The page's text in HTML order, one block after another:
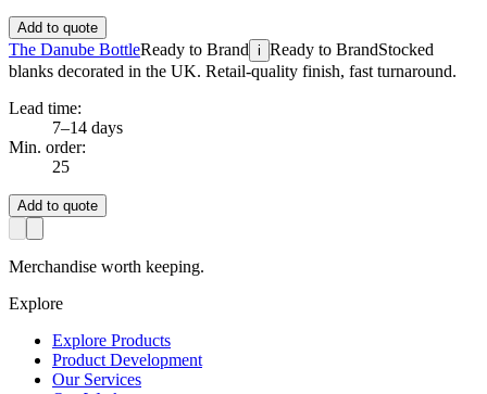
Add to quote
The Danube BottleReady to Brand i Ready to BrandStocked
blanks decorated in the UK. Retail-quality finish, fast turnaround.
Lead time:
7–14 days
Min. order:
25
Add to quote
Merchandise worth keeping.
Explore
Explore Products
Product Development
Our Services